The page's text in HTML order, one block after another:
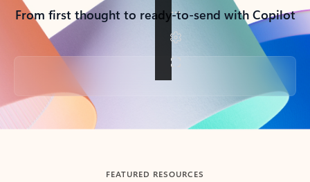
From first thought to ready-to-send with Copilot
Back to tabs
FEATURED RESOURCES